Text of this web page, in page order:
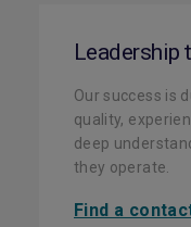
Leadership
Our success is
quality,
deep
they operate.
Find a